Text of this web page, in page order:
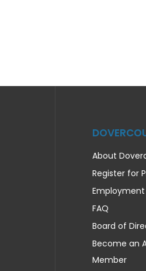
About
Register for
Employment
FAQ
Board of
Become an
Member